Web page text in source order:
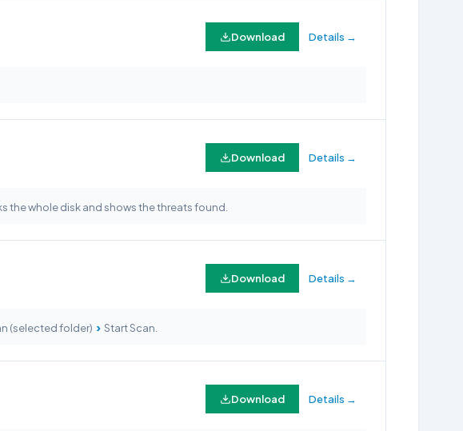
Download Details →
Download Details →
the whole disk and shows the threats found.
Download Details →
(selected folder) › Start Scan.
Download Details →